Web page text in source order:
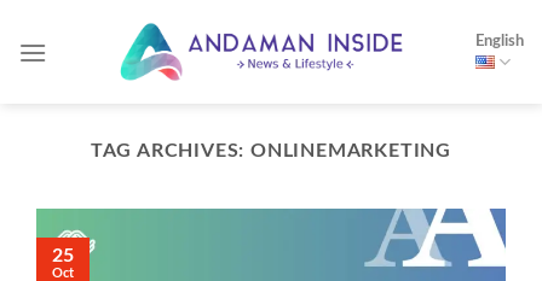
English
TAG ARCHIVES:ONLINEMARKETING
25
Oct